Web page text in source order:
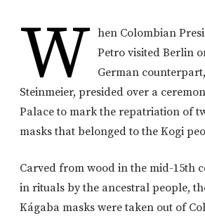
W hen Colombian
Petro visited Berlin
German
Steinmeier, presided over a
Palace to mark the repatriation of
masks that belonged to the Kogi
Carved from wood in the mid-15th
in rituals by the ancestral people,
Kágaba masks were taken out of